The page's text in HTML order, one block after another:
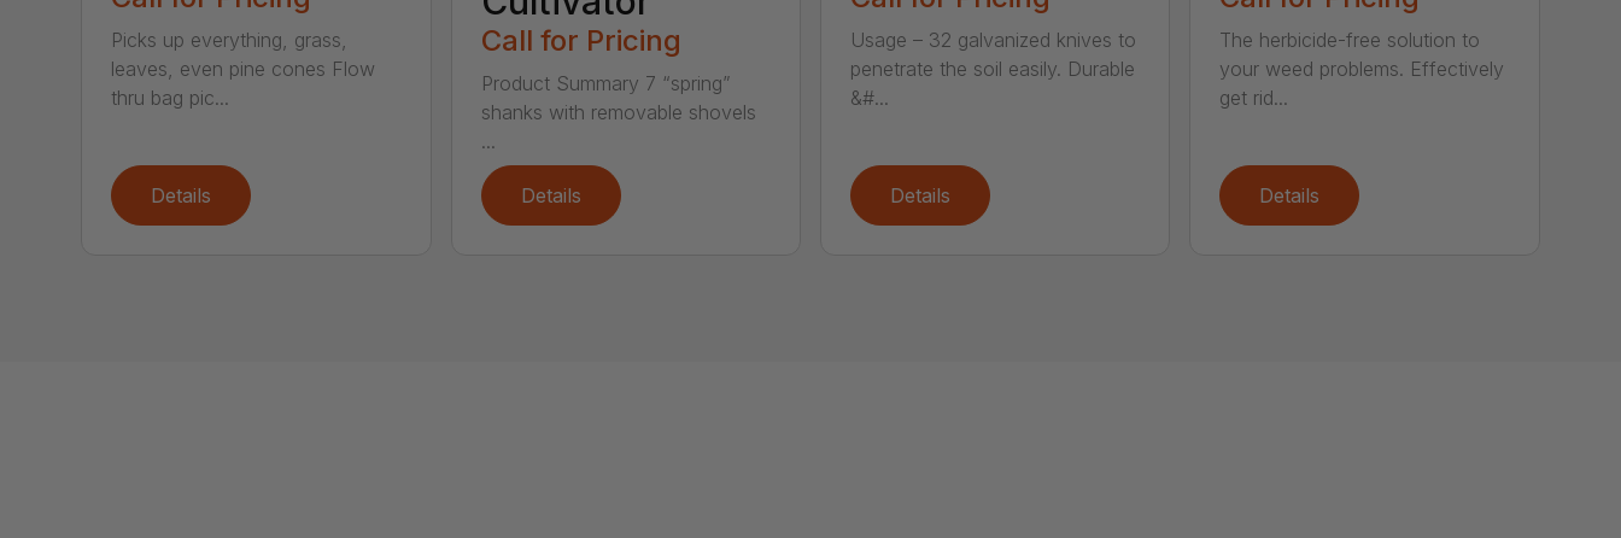
Picks up everything, grass,
leaves, even pine cones Flow
thru bag pic...
Details
Call for Pricing
Product Summary 7 “spring”
shanks with removable shovels
...
Details
Usage – 32 galvanized knives to
penetrate the soil easily. Durable
&#...
Details
The herbicide-free solution to
your weed problems. Effectively
get rid...
Details